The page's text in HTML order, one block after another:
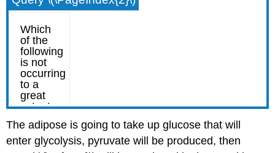
The adipose is going to take up glucose that will
enter glycolysis, pyruvate will be produced, then